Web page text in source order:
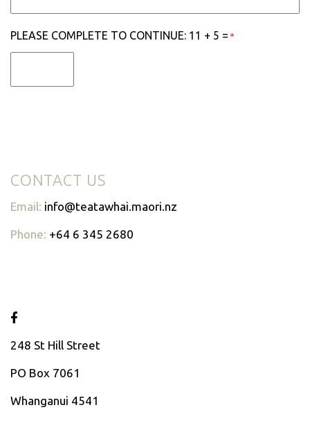
PLEASE COMPLETE TO CONTINUE: 11 + 5 = *
CONTACT US
Email: info@teatawhai.maori.nz
Phone: +64 6 345 2680
248 St Hill Street
PO Box 7061
Whanganui 4541